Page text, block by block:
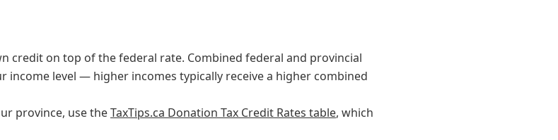
credit on top of the federal rate. Combined federal and provincial
income level — higher incomes typically receive a higher combined
province, use theTaxTips.ca Donation Tax Credit Rates table, which